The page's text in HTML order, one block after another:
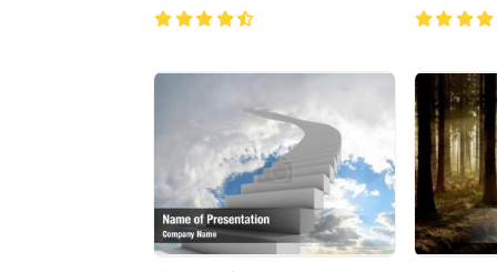
desertification caused ...